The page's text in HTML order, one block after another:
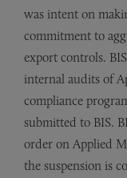
was intent on
commitment to
export controls.
internal audits of
compliance
submitted to BIS.
order on Applied
the suspension is